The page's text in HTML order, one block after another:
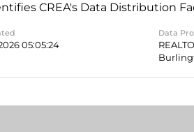
CREA's Data Distribution
05:05:24
Data